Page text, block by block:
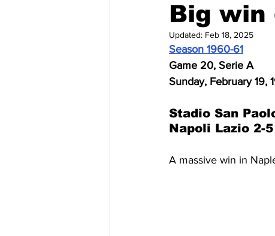
2014-15 2013-14
2005-06
Big win
Updated: Feb 18, 2025
Season 1960-61
Game 20, Serie A
Sunday, February 19,
Stadio San
Napoli Lazio 2-5
A massive win in